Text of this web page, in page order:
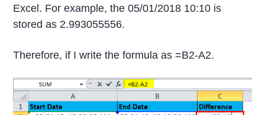
Excel. For example, the 05/01/2018 10:10 is
stored as 2.993055556.
Therefore, if I write the formula as =B2-A2.